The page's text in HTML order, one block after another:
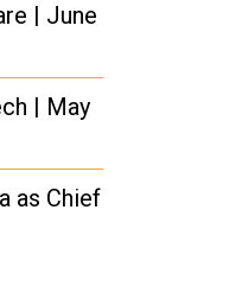
| June
| May
as Chief